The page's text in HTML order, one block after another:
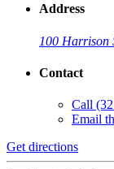
Address
100 Harrison
Contact
Call
Email
Get directions